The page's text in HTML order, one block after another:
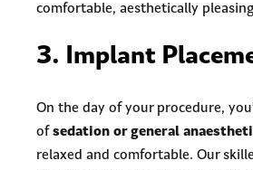
comfortable, aesthetically
3. Implant
On the day of your procedure,
ofsedation or general
relaxed and comfortable. Our